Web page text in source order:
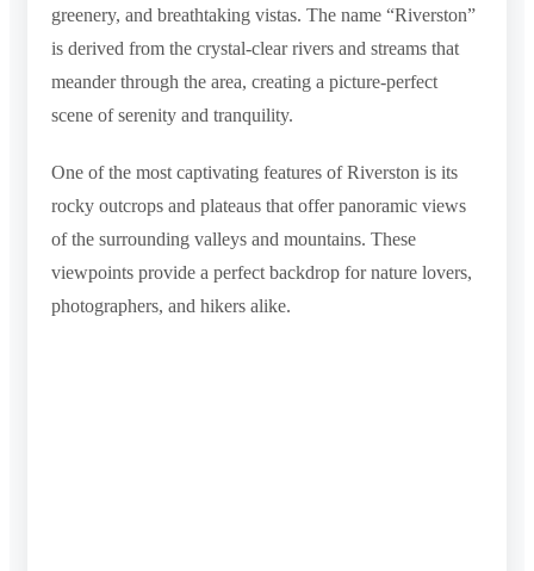
greenery, and breathtaking vistas. The name “Riverston”
is derived from the crystal-clear rivers and streams that
meander through the area, creating a picture-perfect
scene of serenity and tranquility.
One of the most captivating features of Riverston is its
rocky outcrops and plateaus that offer panoramic views
of the surrounding valleys and mountains. These
viewpoints provide a perfect backdrop for nature lovers,
photographers, and hikers alike.